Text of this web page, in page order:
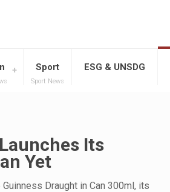
Sport
Sport News
ESG & UNSDG
Its
Yet
Draught in Can 300ml, its